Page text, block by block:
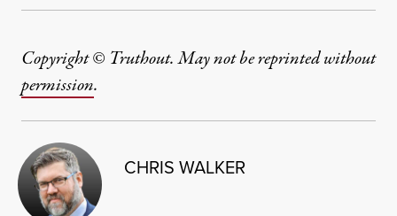
Copyright © Truthout. May not be reprinted without
permission.
CHRIS WALKER